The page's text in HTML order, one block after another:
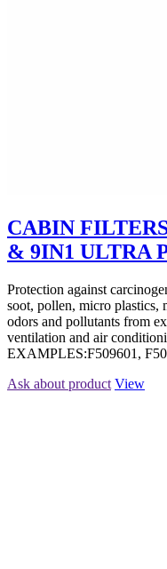
CABIN
& 9IN1 ULTRA
Protection against
soot, pollen, micro plastics,
odors and pollutants from
ventilation and air
EXAMPLES:F509601,
Ask about product View